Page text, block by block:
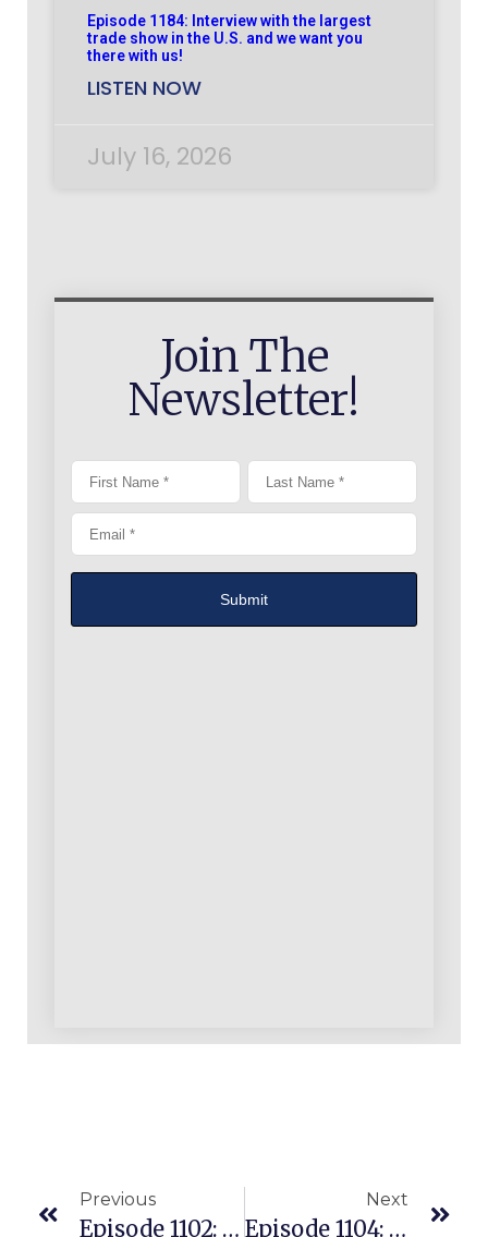
Episode 1184: Interview with the largest
trade show in the U.S. and we want you
there with us!
LISTEN NOW
July 16, 2026
Join The
Newsletter!
Previous
Episode 1102: Coaching Student Has 45,000+ ASIN Machine Selling In The U.S. Living In Germany!
Next
Episode 1104: Can A Leads List Be Better Than A VA For Growing Your ASIN List As An Amazon Seller?